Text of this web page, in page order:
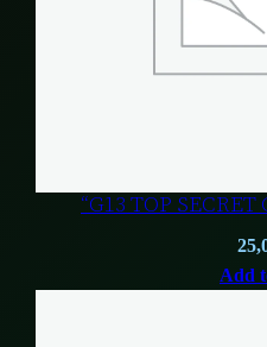
“G13 TOP
Add